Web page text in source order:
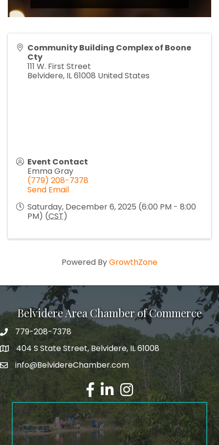
Community Building Complex of Boone
Cty
111 W. First Street
Belvidere, IL61008 United States
Event Contact
Emma Gray
(779) 208-7378
Send Email
Saturday, December 6, 2025 (6:00 PM - 8:00
PM) (CST)
Powered ByGrowthZone
Belvidere Area Chamber of Commerce
779-208-7378
404 S State Street, Belvidere, IL 61008
info@BelvidereChamber.com
Facebook
LinkedInInstagram